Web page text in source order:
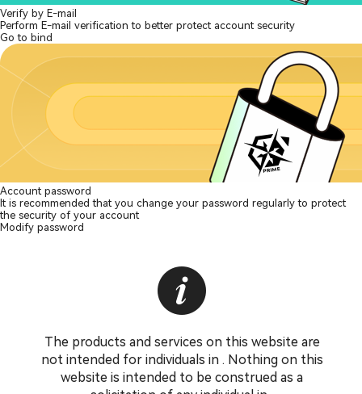
Verify by E-mail
Perform E-mail verification to better protect account security
Go to bind
Account password
It is recommended that you change your password regularly to protect
the security of your account
Modify password
The products and services on this website are
not intended for individuals in . Nothing on this
website is intended to be construed as a